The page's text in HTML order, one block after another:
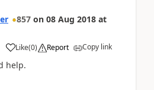
857 on 08 Aug 2018 at
Like(0) Report Copy link
help.